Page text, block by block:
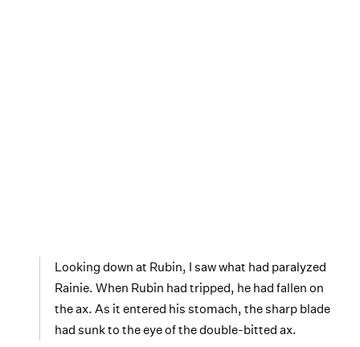
Looking down at Rubin, I saw what had paralyzed
Rainie. When Rubin had tripped, he had fallen on
the ax. As it entered his stomach, the sharp blade
had sunk to the eye of the double-bitted ax.